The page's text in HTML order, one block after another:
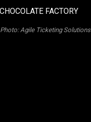
Photo: Agile Ticketing Solutions